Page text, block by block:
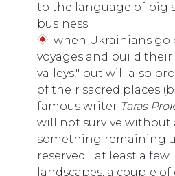
to the language of big
business;
when Ukrainians go
voyages and build
valleys," but will also
of their sacred places
famous writer Taras
will not survive without
something remaining
reserved... at least a
landscapes, a couple